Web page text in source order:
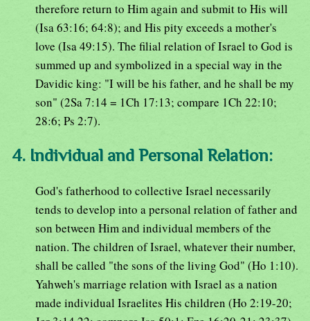
therefore return to Him again and submit to His will
(Isa 63:16; 64:8); and His pity exceeds a mother's
love (Isa 49:15). The filial relation of Israel to God is
summed up and symbolized in a special way in the
Davidic king: "I will be his father, and he shall be my
son" (2Sa 7:14 = 1Ch 17:13; compare 1Ch 22:10;
28:6; Ps 2:7).
4. Individual and Personal Relation:
God's fatherhood to collective Israel necessarily
tends to develop into a personal relation of father and
son between Him and individual members of the
nation. The children of Israel, whatever their number,
shall be called "the sons of the living God" (Ho 1:10).
Yahweh's marriage relation with Israel as a nation
made individual Israelites His children (Ho 2:19-20;